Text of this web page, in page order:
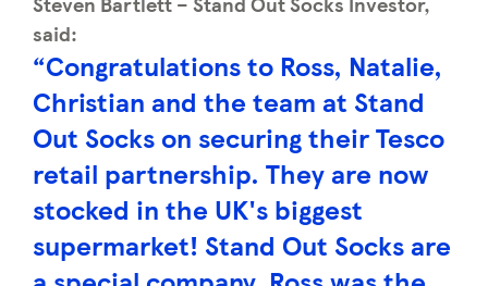
said:
“Congratulations to Ross, Natalie,
Christian and the team at Stand
Out Socks on securing their Tesco
retail partnership. They are now
stocked in the UK's biggest
supermarket! Stand Out Socks are